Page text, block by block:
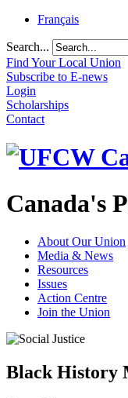
Français
Search...
Find Your Local Union
Subscribe to E-news
Login
Scholarships
Contact
Canada's
About Our Union
Media & News
Resources
Issues
Action Centre
Join the Union
Black History